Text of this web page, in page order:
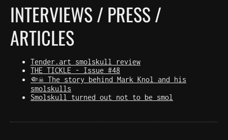
INTERVIEWS / PRESS /
ARTICLES
Tender.art smolskull review
THE TICKLE - Issue #48
🤏☠️ The story behind Mark Knol and his
smolskulls
Smolskull turned out not to be smol